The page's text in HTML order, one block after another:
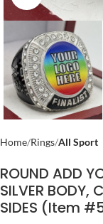
Home Rings All Sport
ROUND ADD
SILVER BODY,
SIDES (Item